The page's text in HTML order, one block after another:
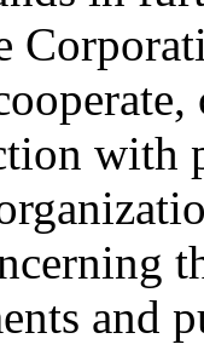
with
and